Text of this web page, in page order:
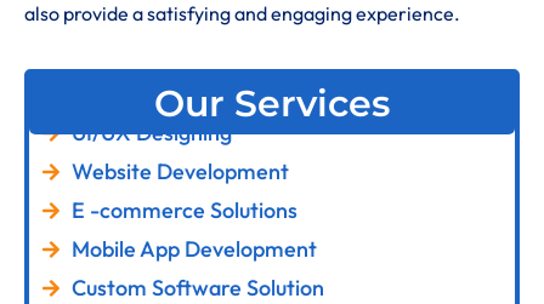
also provide a satisfying and engaging experience.
Our Services
UI/UX Designing
Website Development
E -commerce Solutions
Mobile App Development
Custom Software Solution